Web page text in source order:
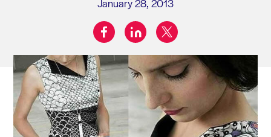
January 28, 2013
Share on:
facebooklinkedintwitter